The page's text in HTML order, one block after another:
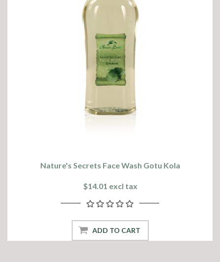
Nature's Secrets Face Wash Gotu Kola
$14.01 excl tax
ADD TO CART